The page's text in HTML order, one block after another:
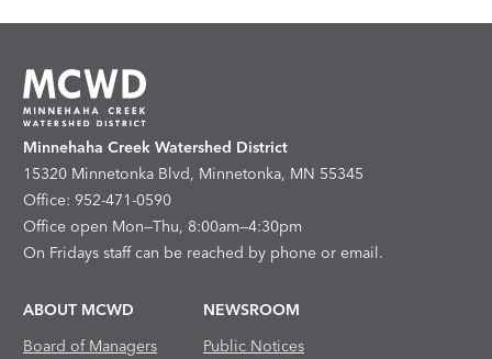
Minnehaha Creek Watershed District
15320 Minnetonka Blvd, Minnetonka, MN 55345
Office: 952-471-0590
Office open Mon—Thu, 8:00am—4:30pm
On Fridays staff can be reached by phone or email.
ABOUT MCWD
Board of Managers
NEWSROOM
Public Notices